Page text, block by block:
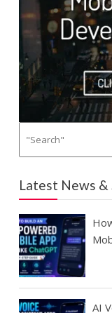
Latest News &
AI